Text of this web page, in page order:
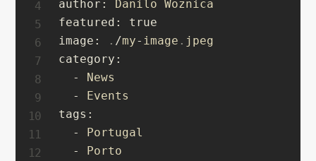
author :
featured :
true
image : . /my- image .
category :
-
News
-
tags :
-
Portugal
-